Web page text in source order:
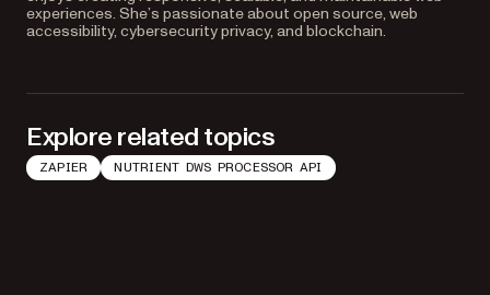
experiences. She’s passionate about open source, web
accessibility, cybersecurity privacy, and blockchain.
Explore related topics
ZAPIER NUTRIENT DWS PROCESSOR API